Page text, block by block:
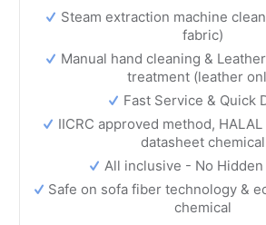
Steam extraction machine
fabric)
Manual hand cleaning &
treatment (leather
Fast Service & Quick
IICRC approved method,
datasheet chemical
All inclusive - No Hidden
Safe on sofa fiber technology &
chemical